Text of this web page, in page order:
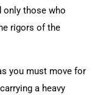
only those who
rigors of the
you must move for
a heavy